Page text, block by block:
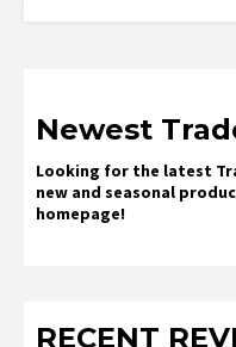
Newest
Looking for the latest
new and seasonal
homepage!
RECENT